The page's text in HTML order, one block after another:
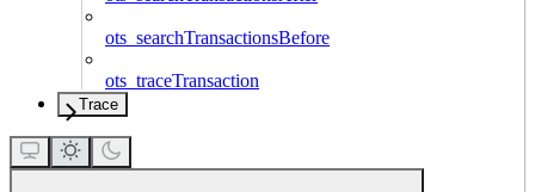
ots_searchTransactionsBefore
ots_traceTransaction
Trace